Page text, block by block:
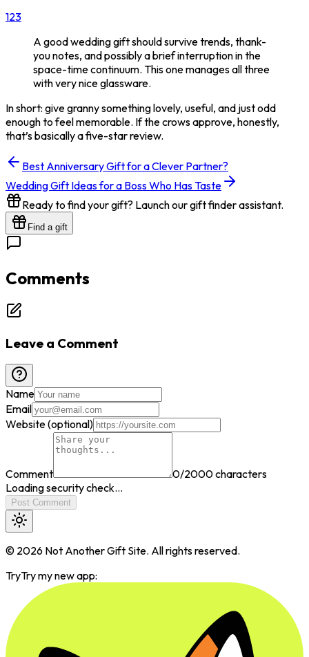
123
A good wedding gift should survive trends, thank-
you notes, and possibly a brief interruption in the
space-time continuum. This one manages all three
with very nice glassware.
In short: give granny something lovely, useful, and just odd
enough to feel memorable. If the crows approve, honestly,
that’s basically a five-star review.
Best Anniversary Gift for a Clever Partner?
Wedding Gift Ideas for a Boss Who Has Taste
Ready to find your gift? Launch our gift finder assistant.
Find a gift
Comments
Leave a Comment
Name
Email
Website (optional)
Comment 0/2000 characters
Loading security check...
Post Comment
© 2026 Not Another Gift Site. All rights reserved.
TryTry my new app: